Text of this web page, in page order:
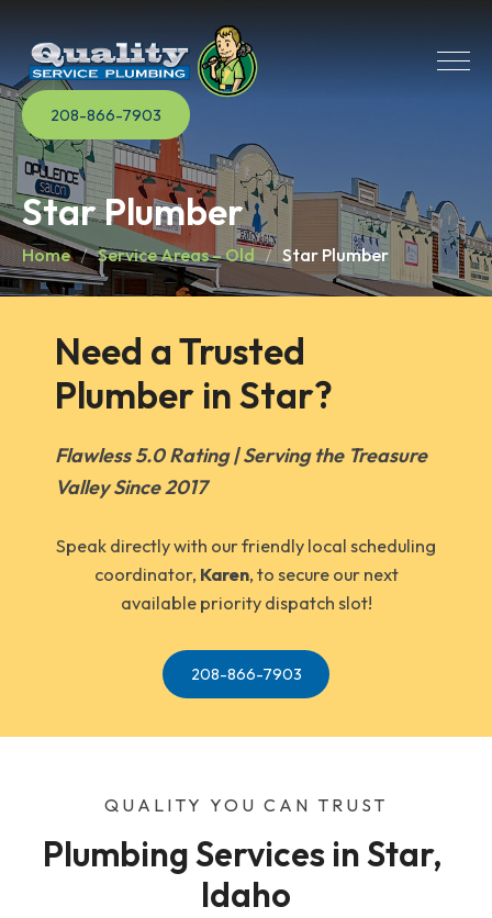
208-866-7903
Star Plumber
Home Service Areas – Old Star Plumber
Need a Trusted
Plumber in Star?
Flawless 5.0 Rating | Serving the Treasure
Valley Since 2017
Speak directly with our friendly local scheduling
coordinator, Karen, to secure our next
available priority dispatch slot!
208-866-7903
QUALITY YOU CAN TRUST
Plumbing Services in Star,
Idaho